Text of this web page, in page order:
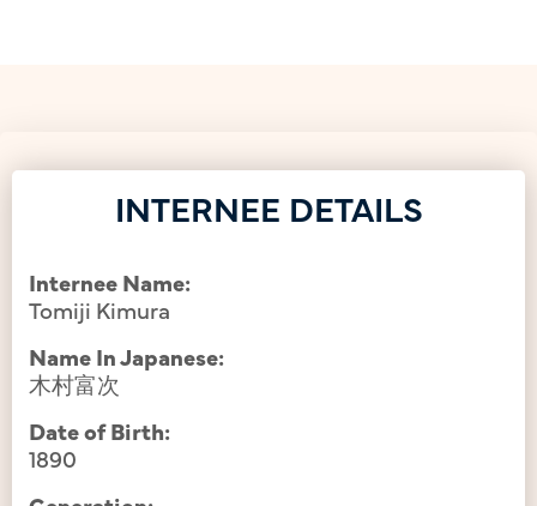
INTERNEE DETAILS
Internee Name:
Tomiji Kimura
Name In Japanese:
木村富次
Date of Birth:
1890